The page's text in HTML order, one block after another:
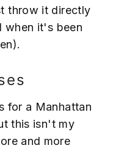
throw it directly
when it's been
for a Manhattan
this isn't my
and more